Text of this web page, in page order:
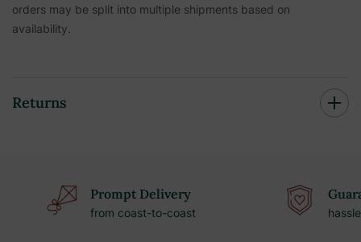
orders may be split into multiple shipments based on
availability.
Returns
Prompt Delivery
from coast-to-coast